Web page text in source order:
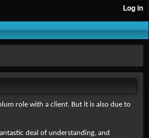
role with a client. But it is also due to
deal of understanding, and